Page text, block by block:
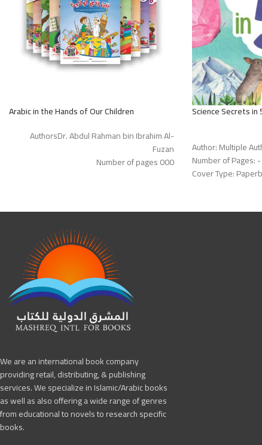
Arabic in the Hands of Our Children
AuthorsDr. Abdul Rahman bin Ibrahim Al-
Fuzan
Number of pages 000
Science Secrets in
Author: Multiple
Number of Pages: -
Cover Type:
International for
We are an international book company
providing retail, distributing, & publishing
services. We specialize in Islamic/Arabic books
as well as also offering a wide range of genres
from educational to novels to research specific
books.